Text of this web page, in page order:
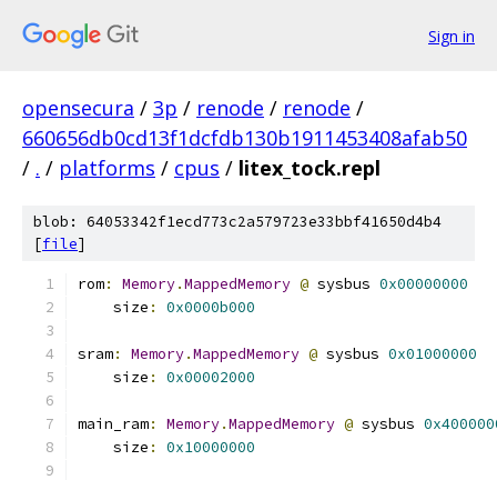
Sign in
opensecura / 3p / renode / renode /
660656db0cd13f1dcfdb130b1911453408afab50
/ . / platforms / cpus / litex_tock.repl
blob: 64053342f1ecd773c2a579723e33bbf41650d4b4
[file]
rom: Memory.MappedMemory @ sysbus 0x00000000
    size
: 0x0000b000
sram: Memory.MappedMemory @ sysbus 0x01000000
    size
: 0x00002000
main_ram: Memory.MappedMemory @ sysbus
    size
: 0x10000000